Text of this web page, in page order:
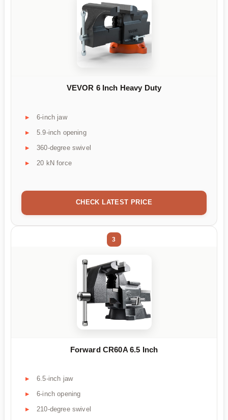
VEVOR 6 Inch Heavy Duty
6-inch jaw
5.9-inch opening
360-degree swivel
20 kN force
CHECK LATEST PRICE
3
Forward CR60A 6.5 Inch
6.5-inch jaw
6-inch opening
210-degree swivel